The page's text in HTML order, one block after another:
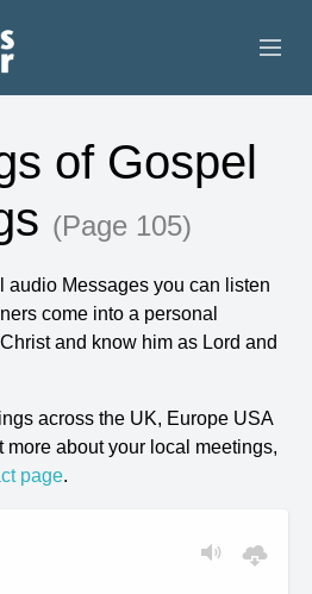
of Gospel
(Page 105)
audio Messages you can listen
come into a personal
and know him as Lord and
across the UK, Europe USA
more about your local meetings,
page.